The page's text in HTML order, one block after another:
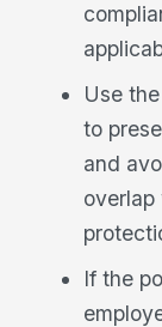
Use
to
and
If the